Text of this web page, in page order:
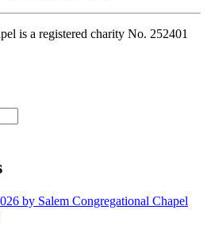
is a registered charity No. 252401
by Salem Congregational Chapel